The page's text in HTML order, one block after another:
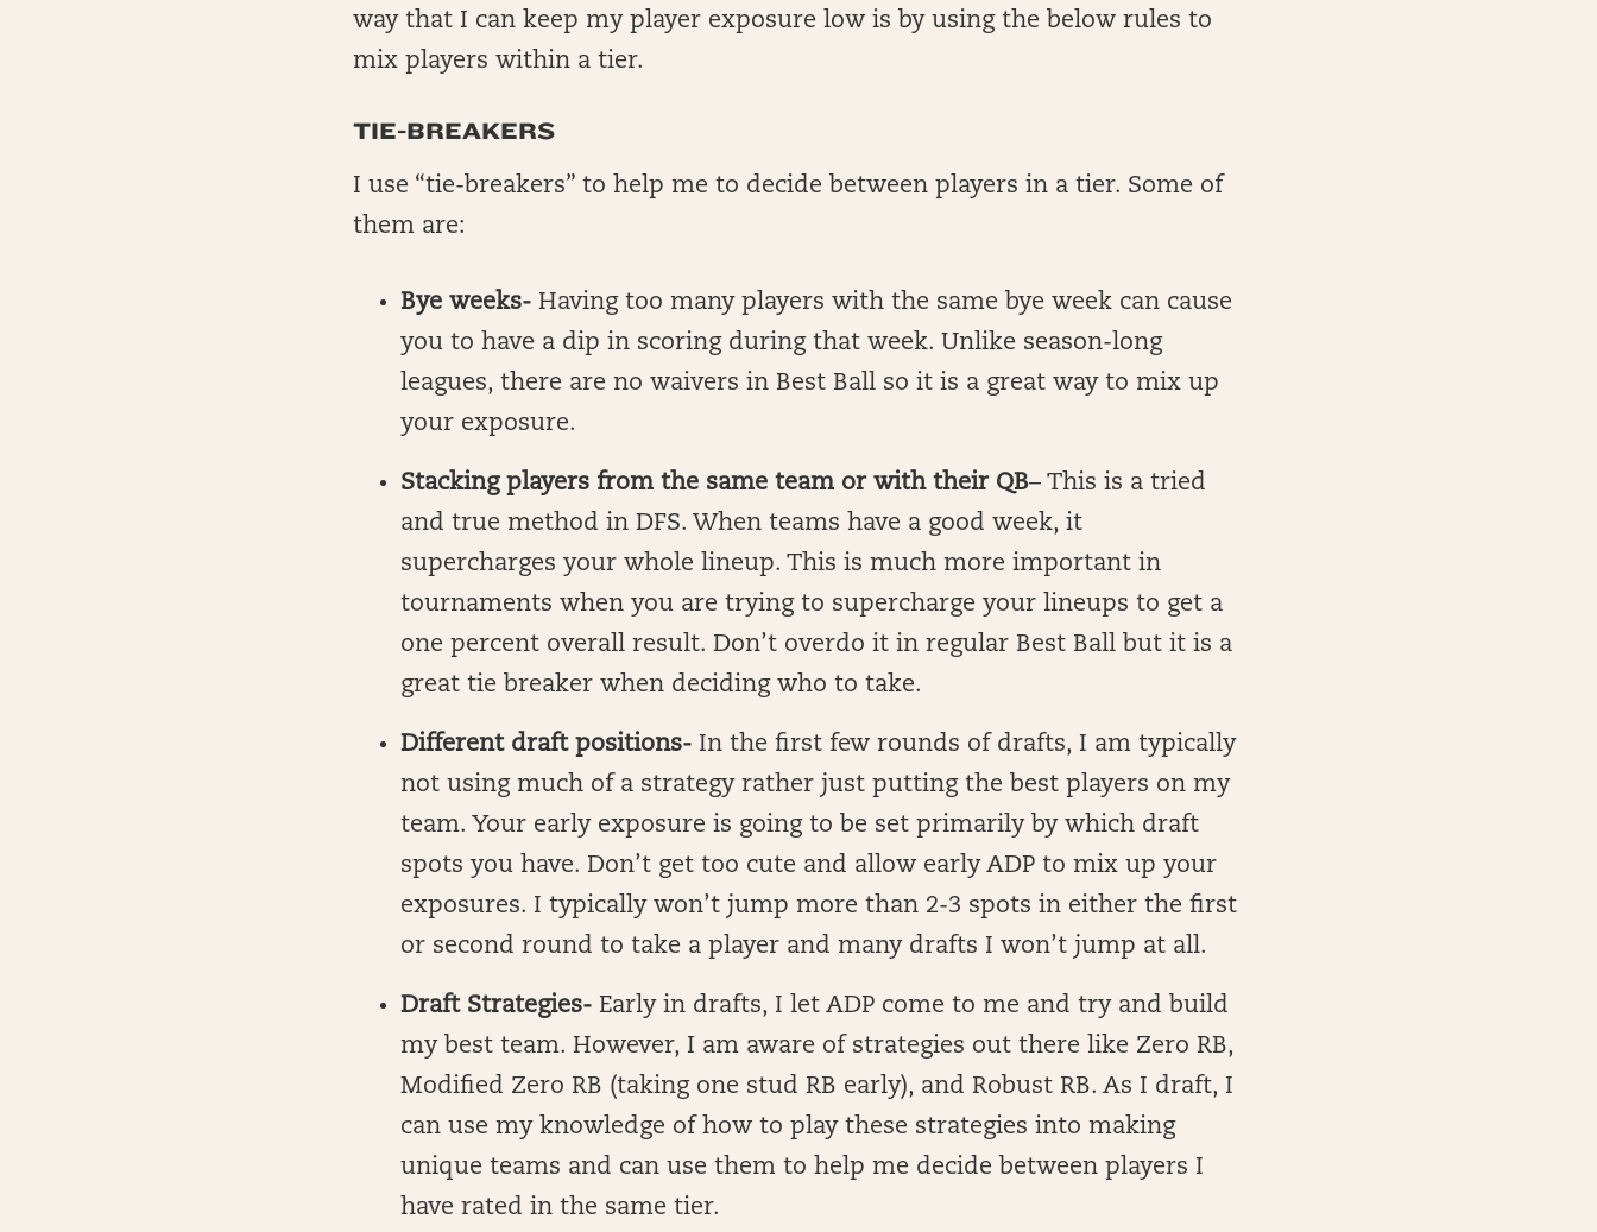
way that I can keep my player exposure low is by using the below rules to
mix players within a tier.
TIE-BREAKERS
I use “tie-breakers” to help me to decide between players in a tier. Some of
them are:
Bye weeks- Having too many players with the same bye week can cause
you to have a dip in scoring during that week. Unlike season-long
leagues, there are no waivers in Best Ball so it is a great way to mix up
your exposure.
Stacking players from the same team or with their QB– This is a tried
and true method in DFS. When teams have a good week, it
supercharges your whole lineup. This is much more important in
tournaments when you are trying to supercharge your lineups to get a
one percent overall result. Don’t overdo it in regular Best Ball but it is a
great tie breaker when deciding who to take.
Different draft positions- In the first few rounds of drafts, I am typically
not using much of a strategy rather just putting the best players on my
team. Your early exposure is going to be set primarily by which draft
spots you have. Don’t get too cute and allow early ADP to mix up your
exposures. I typically won’t jump more than 2-3 spots in either the first
or second round to take a player and many drafts I won’t jump at all.
Draft Strategies- Early in drafts, I let ADP come to me and try and build
my best team. However, I am aware of strategies out there like Zero RB,
Modified Zero RB (taking one stud RB early), and Robust RB. As I draft, I
can use my knowledge of how to play these strategies into making
unique teams and can use them to help me decide between players I
have rated in the same tier.